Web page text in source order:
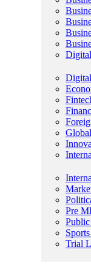
Pre
Trial